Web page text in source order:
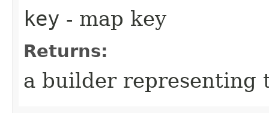
key - map key
Returns:
a builder representing